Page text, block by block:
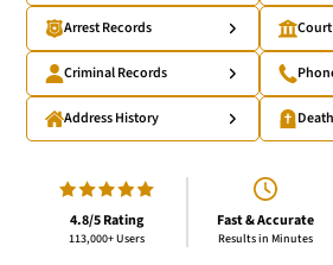
Arrest Records
Criminal Records
Address History
4.8/5 Rating
113,000+ Users
Fast & Accurate
Results in Minutes